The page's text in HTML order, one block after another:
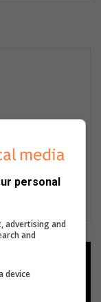
personal
advertising and
and
device